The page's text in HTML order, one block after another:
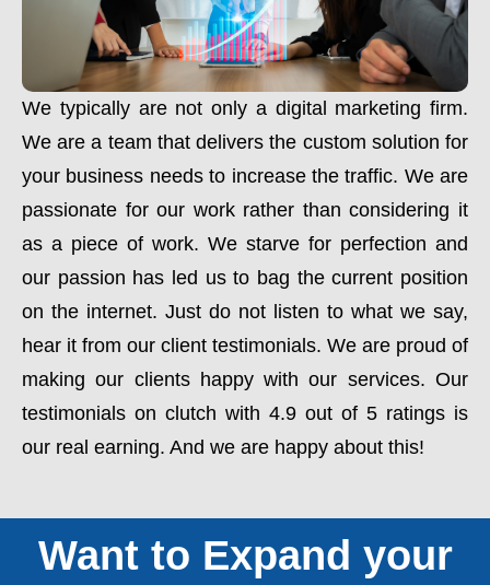
We typically are not only a digital marketing firm.
We are a team that delivers the custom solution for
your business needs to increase the traffic. We are
passionate for our work rather than considering it
as a piece of work. We starve for perfection and
our passion has led us to bag the current position
on the internet. Just do not listen to what we say,
hear it from our client testimonials. We are proud of
making our clients happy with our services. Our
testimonials on clutch with 4.9 out of 5 ratings is
our real earning. And we are happy about this!
Want to Expand your